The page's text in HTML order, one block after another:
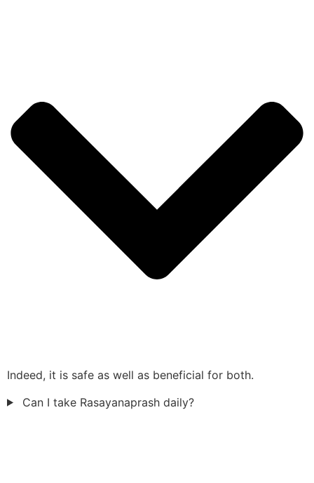
Indeed, it is safe as well as beneficial for both.
Can I take Rasayanaprash daily?